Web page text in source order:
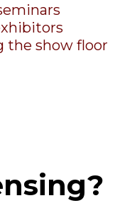
the show floor